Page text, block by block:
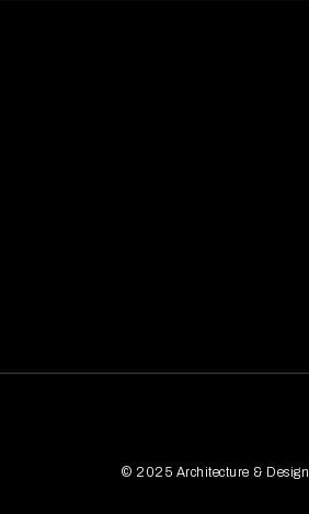
© 2025 Architecture & Design